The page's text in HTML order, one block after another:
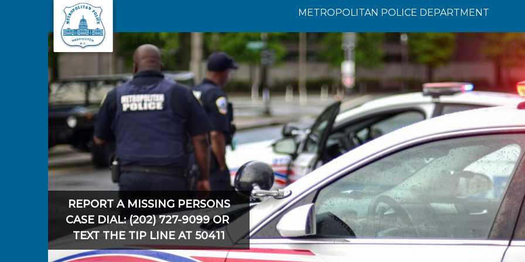
Skip to main content
METROPOLITAN POLICE DEPARTMENT
REPORT A MISSING PERSONS
CASE DIAL: (202) 727-9099 OR
TEXT THE TIP LINE AT 50411